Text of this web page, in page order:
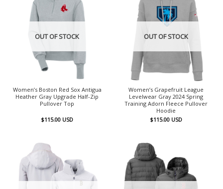
OUT OF STOCK
Women’s Boston Red Sox Antigua
Heather Gray Upgrade Half-Zip
Pullover Top
$115.00 USD
OUT OF STOCK
Women’s Grapefruit League
Levelwear Gray 2024 Spring
Training Adorn Fleece Pullover
Hoodie
$115.00 USD